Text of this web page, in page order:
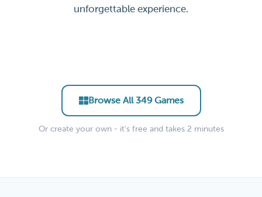
unforgettable experience.
Browse All 349 Games
Or create your own - it's free and takes 2 minutes